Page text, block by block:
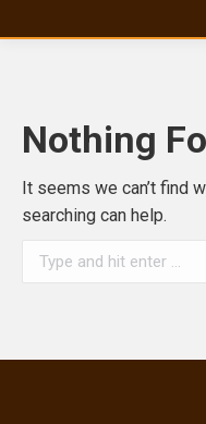
Nothing
It seems we can’t find
searching can help.
Search: